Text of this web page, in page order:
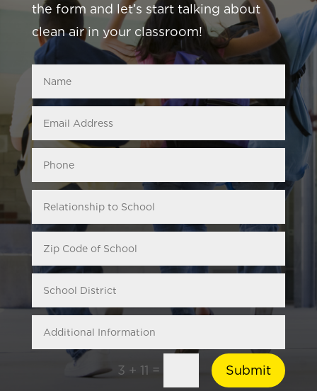
the form and let’s start talking about
clean air in your classroom!
3 + 11 = Submit